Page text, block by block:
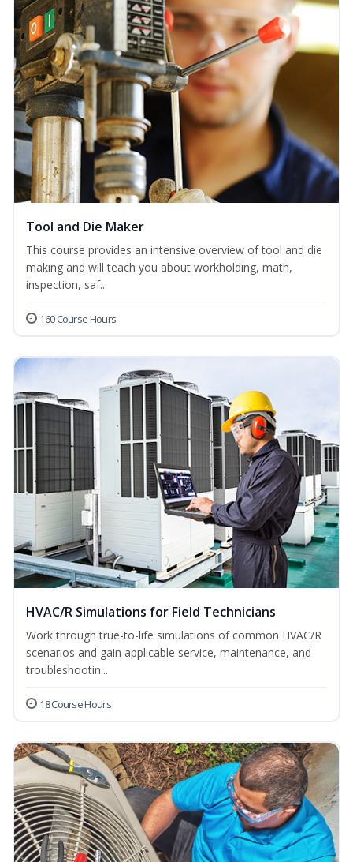
Tool and Die Maker
This course provides an intensive overview of tool and die
making and will teach you about workholding, math,
inspection, saf...
160 Course Hours
HVAC/R Simulations for Field Technicians
Work through true-to-life simulations of common HVAC/R
scenarios and gain applicable service, maintenance, and
troubleshootin...
18 Course Hours